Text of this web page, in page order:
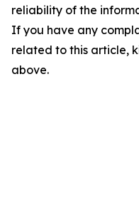
reliability of the
If you have any
related to this article,
above.